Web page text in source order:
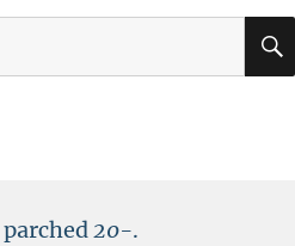
parched20-.